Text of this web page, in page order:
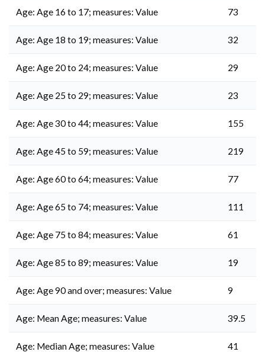
Age: Age 16 to 17; measures: Value 73
Age: Age 18 to 19; measures: Value 32
Age: Age 20 to 24; measures: Value 29
Age: Age 25 to 29; measures: Value 23
Age: Age 30 to 44; measures: Value 155
Age: Age 45 to 59; measures: Value 219
Age: Age 60 to 64; measures: Value 77
Age: Age 65 to 74; measures: Value 111
Age: Age 75 to 84; measures: Value 61
Age: Age 85 to 89; measures: Value 19
Age: Age 90 and over; measures: Value 9
Age: Mean Age; measures: Value 39.5
Age: Median Age; measures: Value 41